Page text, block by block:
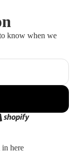
know when we
here